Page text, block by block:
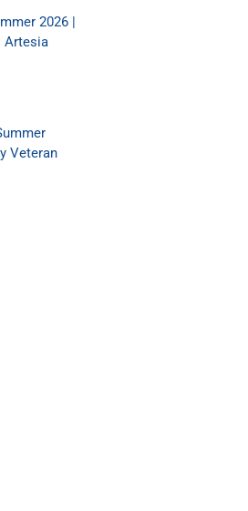
2026 |
Artesia
Veteran